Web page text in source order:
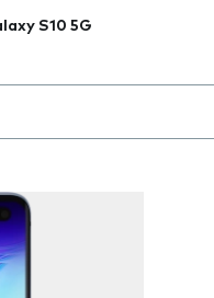
S10 5G
the field as you type